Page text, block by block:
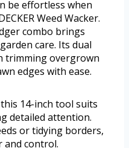
be effortless when
Weed Wacker.
combo brings
care. Its dual
trimming overgrown
edges with ease.
14-inch tool suits
detailed attention.
or tidying borders,
and control.